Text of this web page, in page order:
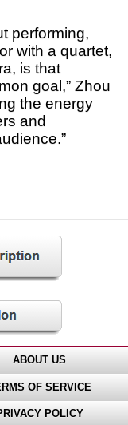
performing,
with a quartet,
is that
goal,” Zhou
the energy
and
ABOUT US
OF SERVICE
POLICY